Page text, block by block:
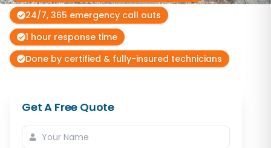
24/7, 365 emergency call outs
1 hour response time
Done by certified & fully-insured technicians
Get A Free Quote